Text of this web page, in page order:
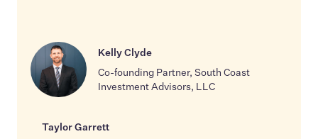
Kelly Clyde
Co-founding Partner, South Coast
Investment Advisors, LLC
Taylor Garrett